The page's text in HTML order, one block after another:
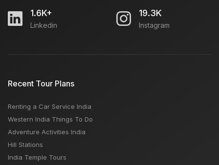
1.6K+
Linkedin
19.3K
Instagram
Recent Tour Plans
Renting a Car Service India
Western India Things To Do
Adventure Activities India
Hill Stations
India Temple Tours